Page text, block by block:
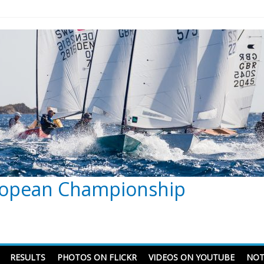
Championship
RESULTS PHOTOS ON FLICKR VIDEOS ON YOUTUBE